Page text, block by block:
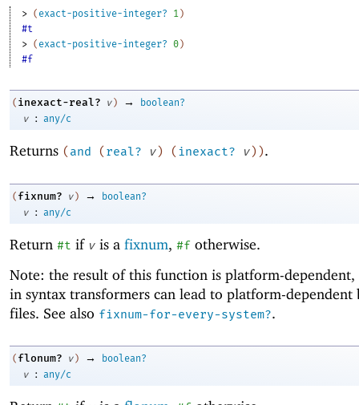
> ( exact-positive-integer? 1)
#t
> ( exact-positive-integer? 0)
#f
( inexact-real? v ) →
boolean?
v
: any/c
Returns ( and ( real? v ) ( inexact? v ) ).
( fixnum? v ) →
boolean?
v
: any/c
Return #t if v is a fixnum, #f otherwise.
Note: the result of this function is platform-dependent,
in syntax transformers can lead to platform-dependent
files. See also fixnum-for-every-system?.
( flonum? v ) →
boolean?
v
: any/c